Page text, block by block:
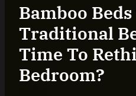
Bamboo Beds
Traditional
Time To
Bedroom?